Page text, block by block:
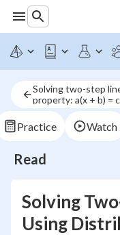
Solving two-step
property: a(x + b) = c
Practice Watch
Read
Solving
Using